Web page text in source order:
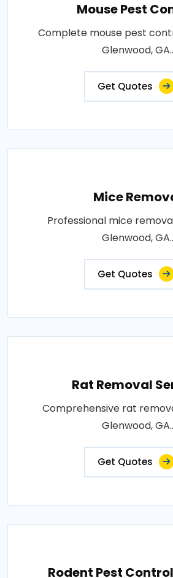
Mouse Pest
Complete mouse pest
Glenwood, GA..
Get Quotes
Mice
Professional mice
Glenwood, GA..
Get Quotes
Rat Removal
Comprehensive rat
Glenwood, GA..
Get Quotes
Rodent Pest